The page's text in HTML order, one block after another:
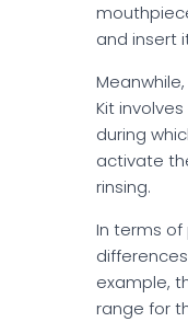
and insert
Kit
during
activate
rinsing.
In terms of
example,
range for